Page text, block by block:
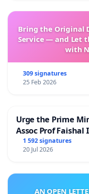
Bring the Original
Service — and Let
with
309 signatures
25 Feb 2026
Urge the Prime
Assoc Prof
1 592 signatures
20 Jul 2026
AN OPEN